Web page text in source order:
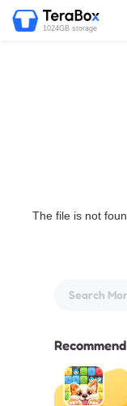
1024GB storage
The file is not